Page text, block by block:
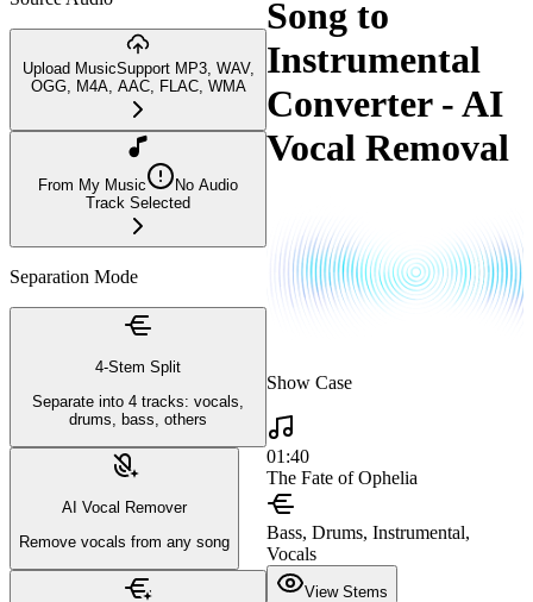
Upload MusicSupport MP3, WAV,
OGG, M4A, AAC, FLAC, WMA
From My Music
No Audio
Track Selected
Separation Mode
4-Stem Split
Separate into 4 tracks: vocals,
drums, bass, others
AI Vocal Remover
Remove vocals from any song
Song to
Instrumental
Converter - AI
Vocal Removal
Show Case
01:40
The Fate of Ophelia
Bass, Drums, Instrumental,
Vocals
View Stems